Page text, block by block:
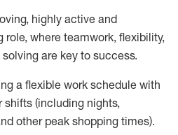
highly active and
role, where teamwork, flexibility,
are key to success.
a flexible work schedule with
shifts (including nights,
other peak shopping times).